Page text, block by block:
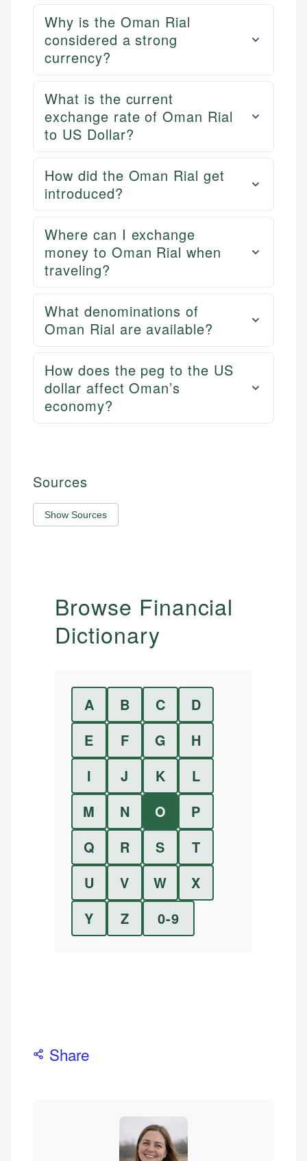
Why is the Oman Rial
considered a strong
currency?
What is the current
exchange rate of Oman Rial
to US Dollar?
How did the Oman Rial get
introduced?
Where can I exchange
money to Oman Rial when
traveling?
What denominations of
Oman Rial are available?
How does the peg to the US
dollar affect Oman’s
economy?
Sources
Show Sources
Browse Financial
Dictionary
A B C
D
E
F G
H
I
J K
L
M
N O
P
Q
R S
T
U
V W
X
Y
Z 0-9
Share